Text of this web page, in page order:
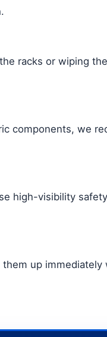
racks or wiping
components, we
high-visibility
up